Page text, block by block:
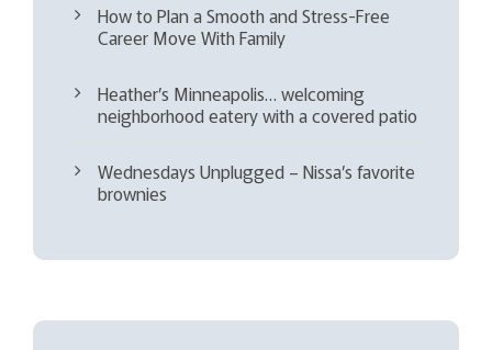
How to Plan a Smooth and Stress-Free
Career Move With Family
Heather’s Minneapolis… welcoming
neighborhood eatery with a covered patio
Wednesdays Unplugged – Nissa’s favorite
brownies